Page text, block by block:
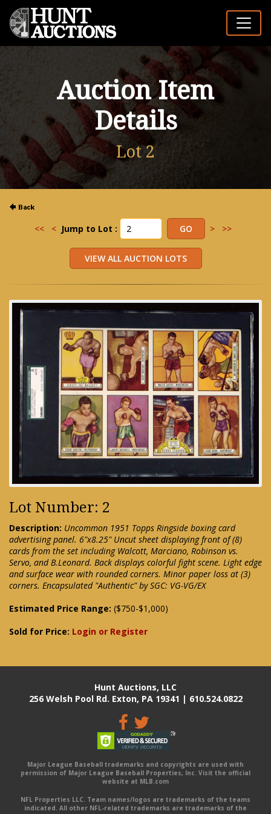
Auction Item
Details
Lot 2
<< < Jump to Lot : > >>
Lot Number: 2
Description: Uncommon 1951 Topps Ringside boxing card
advertising panel. 6"x8.25" Uncut sheet displaying front of (8)
cards from the set including Walcott, Marciano, Robinson vs.
Servo, and B.Leonard. Back displays colorful fight scene. Light edge
and surface wear with rounded corners. Minor paper loss at (3)
corners. Encapsulated "Authentic" by SGC: VG-VG/EX
Estimated Price Range: ($750-$1,000)
Sold for Price: Login or Register
Hunt Auctions, LLC
256 Welsh Pool Rd. Exton, PA 19341 | 610.524.0822
Major League Baseball trademarks and copyrights are used with
permission of Major League Baseball Properties, Inc. Visit the official
website at MLB.com
NFL Properties LLC. Team names/logos are trademarks of the teams
indicated. All other NFL-related trademarks are trademarks of the